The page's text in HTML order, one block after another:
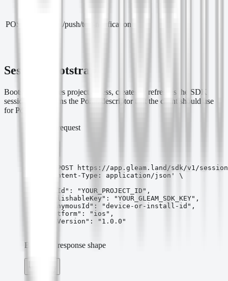
POST /sdk/v1/push/test-notification
Session Bootstrap
Bootstrap validates project access, creates or refreshes the SDK
session, and returns the Portal descriptor that the client should use
for Portal URLs.
Bootstrap request
curl -X POST https://app.gleam.land/sdk/v1/
  -H 'Content-Type: application/json' \
    "appId": "YOUR_PROJECT_ID",
    "publishableKey": "YOUR_GLEAM_SDK_KEY",
    "anonymousId": "device-or-install-id",
    "platform": "ios",
    "sdkVersion": "1.0.0"
Bootstrap response shape